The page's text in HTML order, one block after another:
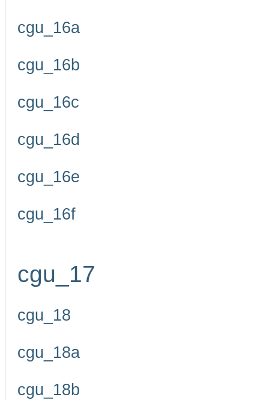
cgu_16a
cgu_16b
cgu_16c
cgu_16d
cgu_16e
cgu_16f
cgu_17
cgu_18
cgu_18a
cgu_18b